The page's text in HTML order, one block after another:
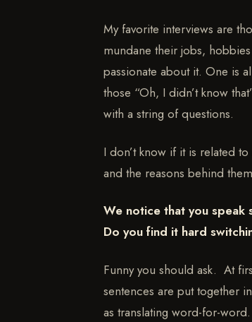
My favorite interviews are
mundane their jobs,
passionate about it. One is
those “Oh, I didn’t know
with a string of questions.
I don’t know if it is related
and the reasons behind
We notice that you speak
Do you find it hard
Funny you should ask. At
sentences are put together
as translating word-for-